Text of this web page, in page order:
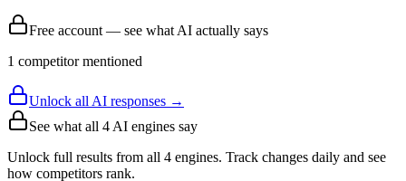
Free account — see what AI actually says
1 competitormentioned
Unlock all AI responses →
See what all 4 AI engines say
Unlock full results from all 4 engines. Track changes daily and see
how competitors rank.